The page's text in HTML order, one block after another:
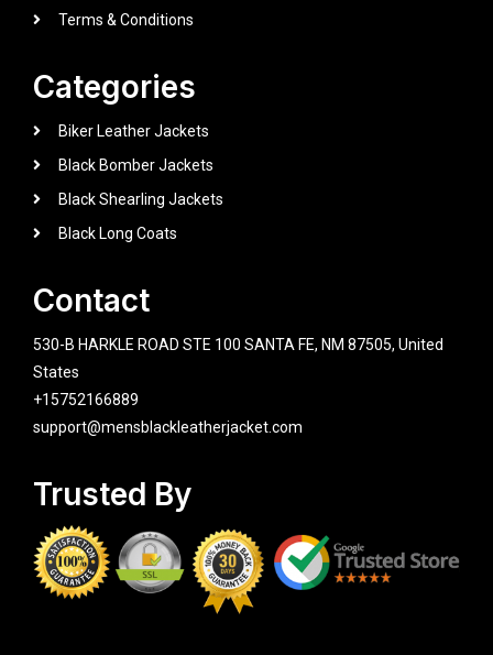
Terms & Conditions
Categories
Biker Leather Jackets
Black Bomber Jackets
Black Shearling Jackets
Black Long Coats
Contact
530-B HARKLE ROAD STE 100 SANTA FE, NM 87505, United
States
+15752166889
support@mensblackleatherjacket.com
Trusted By